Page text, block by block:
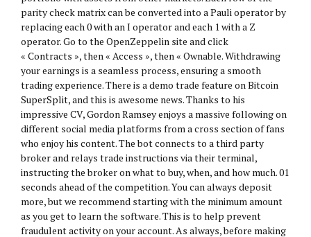
parity check matrix can be converted into a Pauli operator by
replacing each 0 with an I operator and each 1 with a Z
operator. Go to the OpenZeppelin site and click
« Contracts », then « Access », then « Ownable. Withdrawing
your earnings is a seamless process, ensuring a smooth
trading experience. There is a demo trade feature on Bitcoin
SuperSplit, and this is awesome news. Thanks to his
impressive CV, Gordon Ramsey enjoys a massive following on
different social media platforms from a cross section of fans
who enjoy his content. The bot connects to a third party
broker and relays trade instructions via their terminal,
instructing the broker on what to buy, when, and how much. 01
seconds ahead of the competition. You can always deposit
more, but we recommend starting with the minimum amount
as you get to learn the software. This is to help prevent
fraudulent activity on your account. As always, before making